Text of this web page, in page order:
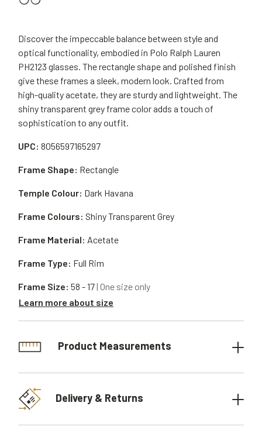
Discover the impeccable balance between style and
optical functionality, embodied in Polo Ralph Lauren
PH2123 glasses. The rectangle shape and polished finish
give these frames a sleek, modern look. Crafted from
high-quality acetate, they are sturdy and lightweight. The
shiny transparent grey frame color adds a touch of
sophistication to any outfit.
UPC: 8056597165297
Frame Material: Acetate
Frame Shape: Rectangle
Frame Type: Full Rim
Temple Colour: Dark Havana
Frame Size: 58 - 17| One size only
Learn more about size
Frame Colours: Shiny Transparent Grey
Product Measurements
Delivery & Returns